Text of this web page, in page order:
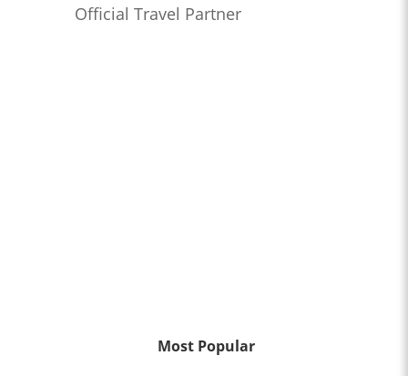
Official Travel Partner
Most Popular